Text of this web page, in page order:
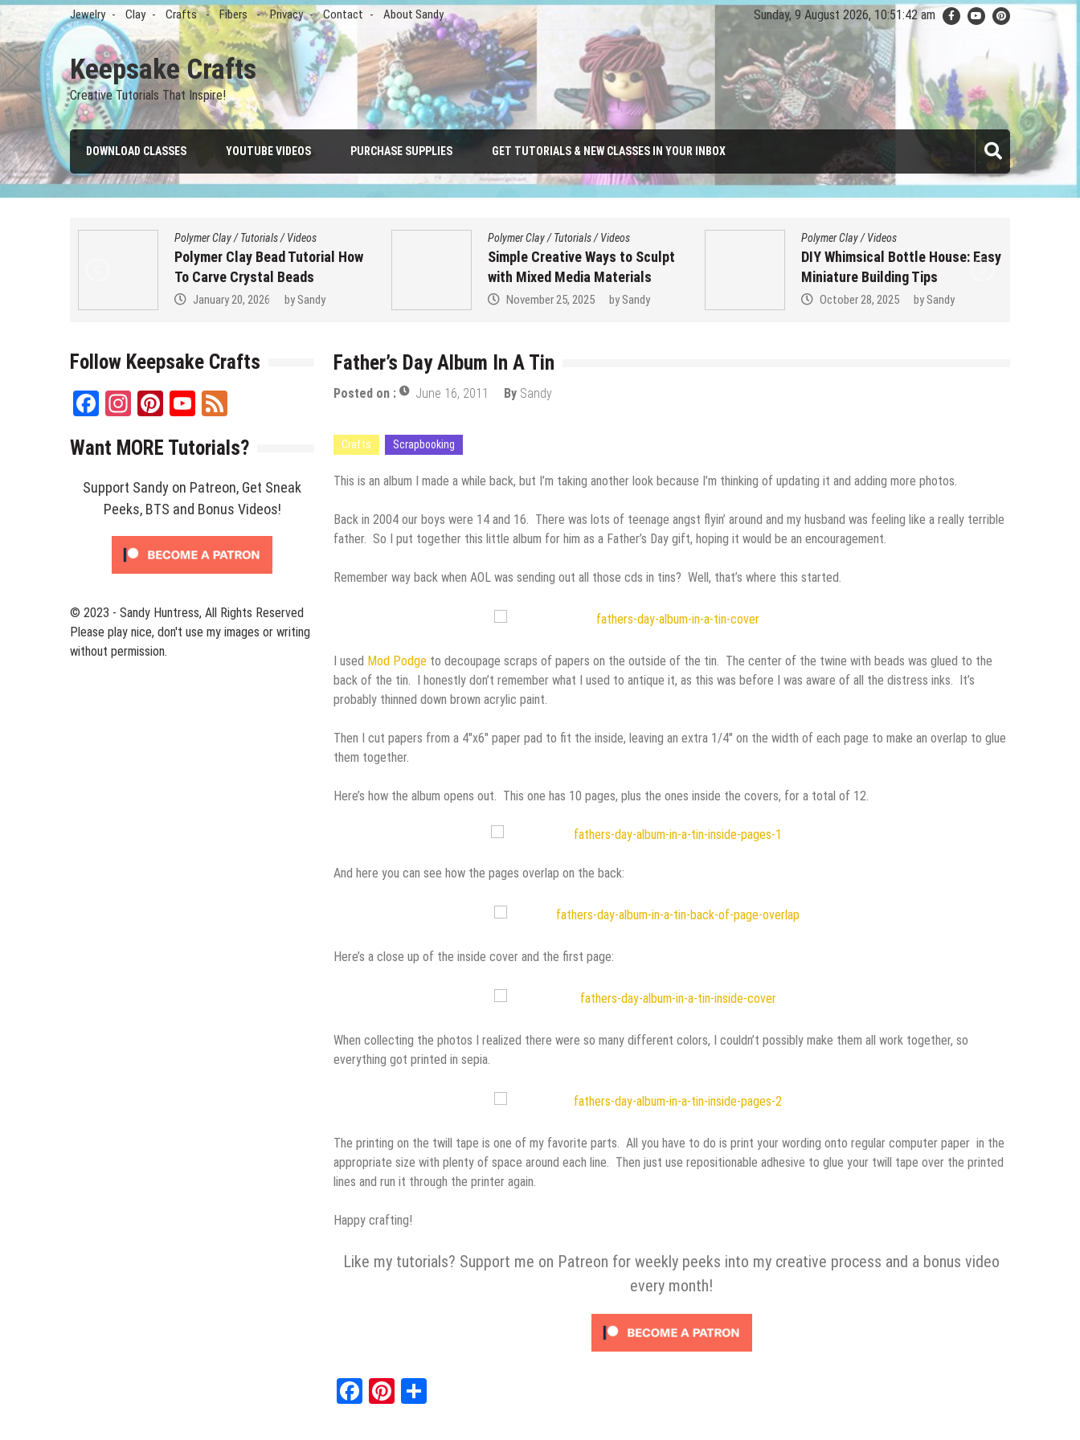
Skip
to
content
Jewelry Clay Crafts Fibers Privacy Contact About Sandy Sunday, 9 August 2026, 10:51:43 am
Keepsake Crafts
Creative Tutorials That Inspire!
DOWNLOAD CLASSES YOUTUBE VIDEOS PURCHASE SUPPLIES GET TUTORIALS & NEW CLASSES IN YOUR INBOX
Polymer Clay/Tutorials/Videos
Polymer Clay Bead Tutorial How
To Carve Crystal Beads
January 20, 2026 by Sandy
Polymer Clay/Tutorials/Videos
Simple Creative Ways to Sculpt
with Mixed Media Materials
November 25, 2025 by Sandy
Polymer Clay/Videos
DIY Whimsical Bottle House: Easy
Miniature Building Tips
October 28, 2025 by Sandy
Father’s Day Album In A Tin
Posted on : June 16, 2011 By Sandy
Crafts Scrapbooking
This is an album I made a while back, but I’m taking another look because I’m thinking of updating it and adding more photos.
Back in 2004 our boys were 14 and 16. There was lots of teenage angst flyin’ around and my husband was feeling like a really terrible
father. So I put together this little album for him as a Father’s Day gift, hoping it would be an encouragement.
Remember way back when AOL was sending out all those cds in tins? Well, that’s where this started.
I used Mod Podgeto decoupage scraps of papers on the outside of the tin. The center of the twine with beads was glued to the
back of the tin. I honestly don’t remember what I used to antique it, as this was before I was aware of all the distress inks. It’s
probably thinned down brown acrylic paint.
Then I cut papers from a 4″x6″ paper pad to fit the inside, leaving an extra 1/4″ on the width of each page to make an overlap to glue
them together.
Here’s how the album opens out. This one has 10 pages, plus the ones inside the covers, for a total of 12.
And here you can see how the pages overlap on the back:
Here’s a close up of the inside cover and the first page:
When collecting the photos I realized there were so many different colors, I couldn’t possibly make them all work together, so
everything got printed in sepia.
The printing on the twill tape is one of my favorite parts. All you have to do is print your wording onto regular computer paper in the
appropriate size with plenty of space around each line. Then just use repositionable adhesive to glue your twill tape over the printed
lines and run it through the printer again.
Happy crafting!
Like my tutorials? Support me on Patreon for weekly peeks into my creative process and a bonus video
every month!
Facebook
Pinterest
Share
Follow Keepsake Crafts
Facebook
Instagram
Pinterest
YouTube
Want MORE Tutorials?
Support Sandy on Patreon, Get Sneak
Peeks, BTS and Bonus Videos!
© 2023 - Sandy Huntress, All Rights Reserved
Please play nice, don't use my images or writing
without permission.